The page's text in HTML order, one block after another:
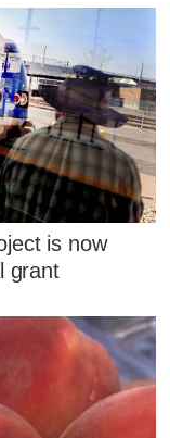
is now
grant